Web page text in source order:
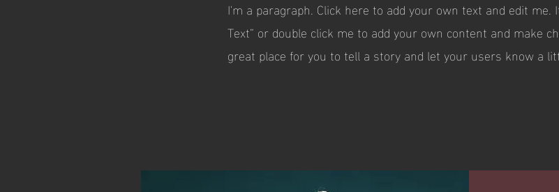
I'm a paragraph. Click here to add your own text and edit me.
Text” or double click me to add your own content and make
great place for you to tell a story and let your users know a